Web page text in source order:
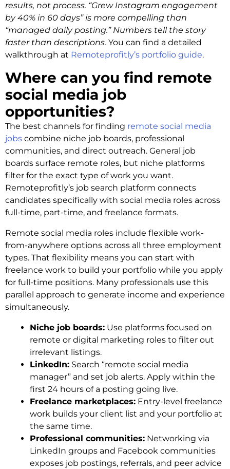
results, not process. “Grew Instagram engagement
by 40% in 60 days” is more compelling than
“managed daily posting.” Numbers tell the story
faster than descriptions. You can find a detailed
walkthrough at Remoteprofitly’s portfolio guide.
Where can you find remote
social media job
opportunities?
The best channels for finding remote social media
jobs combine niche job boards, professional
communities, and direct outreach. General job
boards surface remote roles, but niche platforms
filter for the exact type of work you want.
Remoteprofitly’s job search platform connects
candidates specifically with social media roles across
full-time, part-time, and freelance formats.
Remote social media roles include flexible work-
from-anywhere options across all three employment
types. That flexibility means you can start with
freelance work to build your portfolio while you apply
for full-time positions. Many professionals use this
parallel approach to generate income and experience
simultaneously.
Niche job boards: Use platforms focused on
remote or digital marketing roles to filter out
irrelevant listings.
LinkedIn: Search “remote social media
manager” and set job alerts. Apply within the
first 24 hours of a posting going live.
Freelance marketplaces: Entry-level freelance
work builds your client list and your portfolio at
the same time.
Professional communities: Networking via
LinkedIn groups and Facebook communities
exposes job postings, referrals, and peer advice